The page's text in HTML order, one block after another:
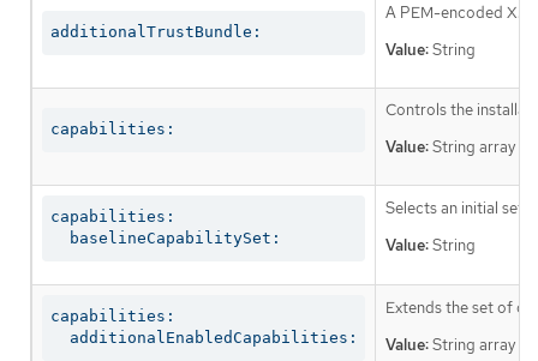
additionalTrustBundle:
A PEM-encoded
Value:String
capabilities:
Controls the
Value:String array
capabilities:
  baselineCapabilitySet:
Selects an initial set
Value:String
capabilities:
  additionalEnabledCapabilities:
Extends the set of
Value:String array